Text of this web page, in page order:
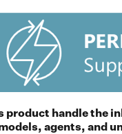
product handle the
agents, and